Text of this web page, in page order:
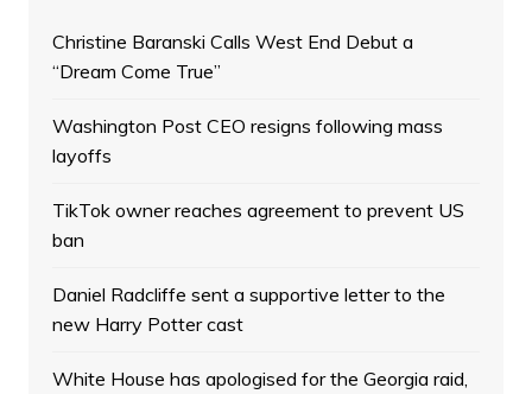
Christine Baranski Calls West End Debut a
“Dream Come True”
Washington Post CEO resigns following mass
layoffs
TikTok owner reaches agreement to prevent US
ban
Daniel Radcliffe sent a supportive letter to the
new Harry Potter cast
White House has apologised for the Georgia raid,